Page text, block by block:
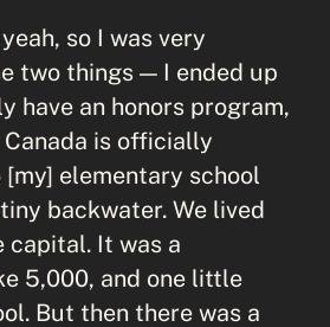
so I was very
two things — I ended up
have an honors program,
is officially
elementary school
backwater. We lived
capital. It was a
5,000, and one little
But then there was a